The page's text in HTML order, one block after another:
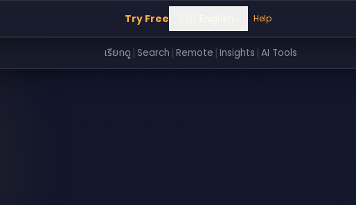
Try Free Help
เรียกดู | Search | Remote | Insights | AI Tools